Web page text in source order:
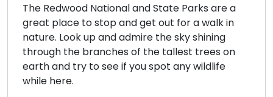
The Redwood National and State Parks are a
great place to stop and get out for a walk in
nature. Look up and admire the sky shining
through the branches of the tallest trees on
earth and try to see if you spot any wildlife
while here.